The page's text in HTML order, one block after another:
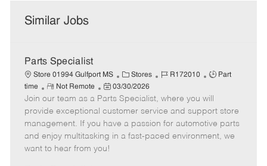
Similar Jobs
Parts Specialist
Store 01994 Gulfport MS
C
a
t
e
g
o
Stores
J
b
I
d
R172010
J
b
T
y
p
Part
time
R
e
m
o
t
e
Not Remote
P
o
s
t
e
d
03/30/2026
Join our team as a Parts Specialist, where you will
provide exceptional customer service and support store
management. If you have a passion for automotive parts
and enjoy multitasking in a fast-paced environment, we
want to hear from you!